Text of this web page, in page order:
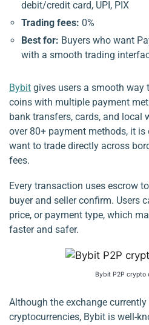
debit/credit card, UPI, PIX
Trading fees: 0%
Best for: Buyers who want
with a smooth trading
Bybit gives users a smooth way
coins with multiple payment
bank transfers, cards, and local
over 80+ payment methods, it
want to trade directly across
fees.
Every transaction uses escrow
buyer and seller confirm. Users
price, or payment type, which
faster and safer.
Bybit P2P crypto
Although the exchange
cryptocurrencies, Bybit is well-